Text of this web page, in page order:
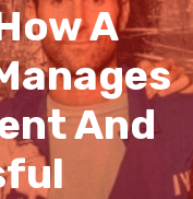
A
And